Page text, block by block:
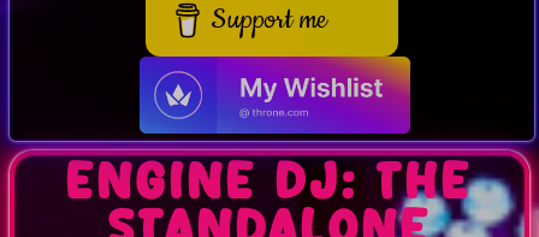
Support me
Engine DJ: the